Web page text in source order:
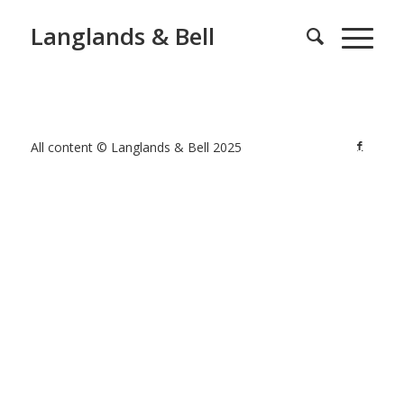
Langlands & Bell
All content © Langlands & Bell 2025